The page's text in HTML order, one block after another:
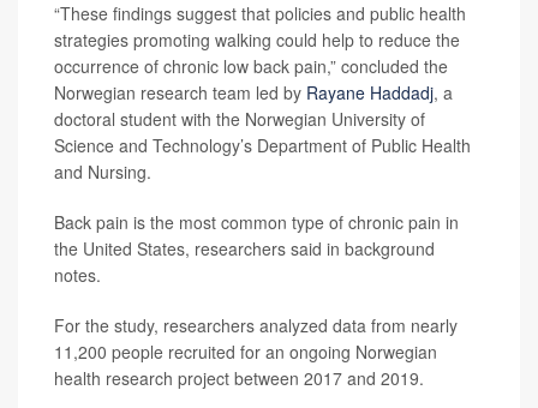
“These findings suggest that policies and public health
strategies promoting walking could help to reduce the
occurrence of chronic low back pain,” concluded the
Norwegian research team led by Rayane Haddadj, a
doctoral student with the Norwegian University of
Science and Technology’s Department of Public Health
and Nursing.
Back pain is the most common type of chronic pain in
the United States, researchers said in background
notes.
For the study, researchers analyzed data from nearly
11,200 people recruited for an ongoing Norwegian
health research project between 2017 and 2019.